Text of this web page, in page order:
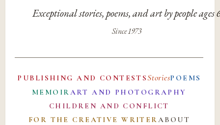
Exceptional stories, poems, and art by people ages
Since 1973
PUBLISHING AND CONTESTSStoriesPOEMS
MEMOIRART AND PHOTOGRAPHY
CHILDREN AND CONFLICT
FOR THE CREATIVE WRITERABOUT